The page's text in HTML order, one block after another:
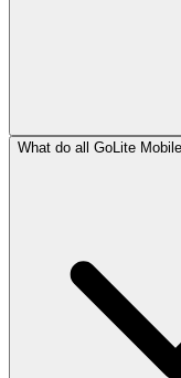
What do all GoLite